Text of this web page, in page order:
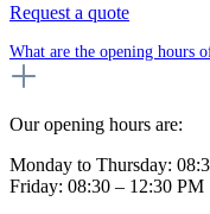
Request a quote
What are the opening hours
Our opening hours are:
Monday to Thursday:
Friday: 08:30 – 12:30 PM